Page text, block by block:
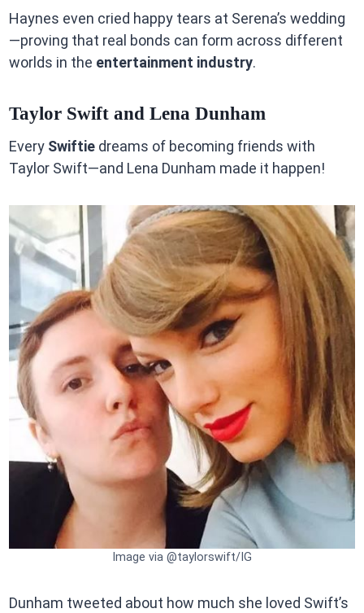
Haynes even cried happy tears at Serena’s wedding
—proving that real bonds can form across different
worlds in the entertainment industry.
Taylor Swift and Lena Dunham
Every Swiftiedreams of becoming friends with
Taylor Swift—and Lena Dunham made it happen!
Image via @taylorswift/IG
Dunham tweeted about how much she loved Swift’s